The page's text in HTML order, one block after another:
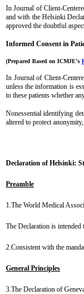
InJournal of Client-
and with the Helsinki
approved the doubtful
Informed Consent in
(Prepared Based on ICMJE's
In Journal of Client-
unless the information is
to these patients whether
Nonessential identifying
altered to protect
Declaration of Helsinki:
Preamble
1.The World Medical
The Declaration is intended
2.Consistent with the
General Principles
3.The Declaration of